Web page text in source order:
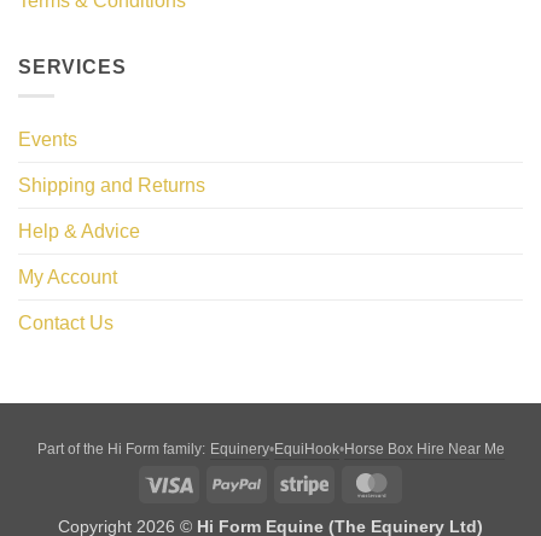
SERVICES
Events
Shipping and Returns
Help & Advice
My Account
Contact Us
Part of the Hi Form family: Equinery•EquiHook•Horse Box Hire Near Me
Visa PayPal Stripe
Copyright 2026 © Hi Form Equine (The Equinery Ltd)